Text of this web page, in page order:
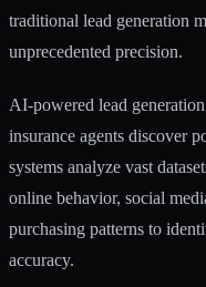
traditional lead generation
unprecedented precision.
AI-powered lead
insurance agents discover
systems analyze vast
online behavior, social
purchasing patterns to
accuracy.